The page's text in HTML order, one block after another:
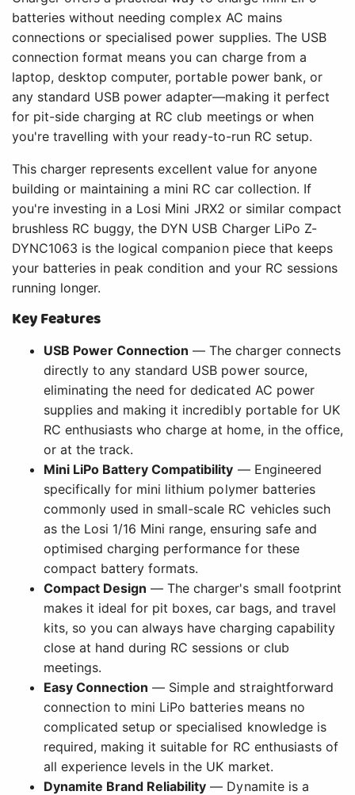
batteries without needing complex AC mains
connections or specialised power supplies. The USB
connection format means you can charge from a
laptop, desktop computer, portable power bank, or
any standard USB power adapter—making it perfect
for pit-side charging at RC club meetings or when
you're travelling with your ready-to-run RC setup.
This charger represents excellent value for anyone
building or maintaining a mini RC car collection. If
you're investing in a Losi Mini JRX2 or similar compact
brushless RC buggy, the DYN USB Charger LiPo Z-
DYNC1063 is the logical companion piece that keeps
your batteries in peak condition and your RC sessions
running longer.
Key Features
USB Power Connection — The charger connects
directly to any standard USB power source,
eliminating the need for dedicated AC power
supplies and making it incredibly portable for UK
RC enthusiasts who charge at home, in the office,
or at the track.
Mini LiPo Battery Compatibility — Engineered
specifically for mini lithium polymer batteries
commonly used in small-scale RC vehicles such
as the Losi 1/16 Mini range, ensuring safe and
optimised charging performance for these
compact battery formats.
Compact Design — The charger's small footprint
makes it ideal for pit boxes, car bags, and travel
kits, so you can always have charging capability
close at hand during RC sessions or club
meetings.
Easy Connection — Simple and straightforward
connection to mini LiPo batteries means no
complicated setup or specialised knowledge is
required, making it suitable for RC enthusiasts of
all experience levels in the UK market.
Dynamite Brand Reliability — Dynamite is a